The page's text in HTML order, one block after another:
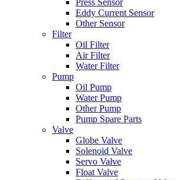
Press Sensor
Eddy Current Sensor
Other Sensor
Filter
Oil Filter
Air Filter
Water Filter
Pump
Oil Pump
Water Pump
Other Pump
Pump Spare Parts
Valve
Globe Valve
Solenoid Valve
Servo Valve
Float Valve